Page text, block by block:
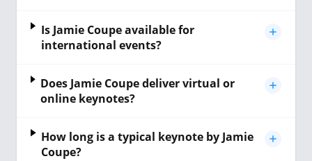
Is Jamie Coupe available for
international events?
Does Jamie Coupe deliver virtual or
online keynotes?
How long is a typical keynote by Jamie
Coupe?